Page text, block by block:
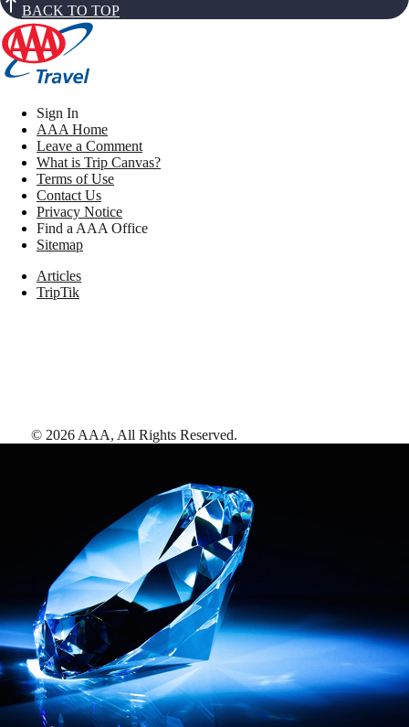
BACK TO TOP
Sign In
AAA Home
Leave a Comment
What is Trip Canvas?
Terms of Use
Contact Us
Privacy Notice
Find a AAA Office
Sitemap
Articles
TripTik
© 2026 AAA, All Rights Reserved.